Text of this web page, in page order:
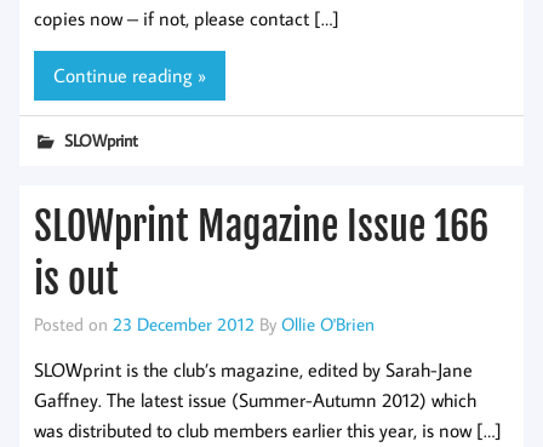
copies now – if not, please contact […]
Continue reading »
SLOWprint
SLOWprint Magazine Issue 166
is out
Posted on 23 December 2012 By Ollie O'Brien
SLOWprint is the club’s magazine, edited by Sarah-Jane
Gaffney. The latest issue (Summer-Autumn 2012) which
was distributed to club members earlier this year, is now […]